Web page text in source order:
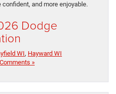
and more enjoyable.
Dodge
WI, Hayward WI
»